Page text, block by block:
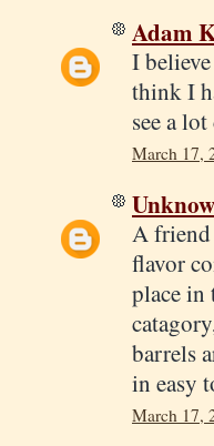
Adam
I
think I
see a
March 17,
A friend
flavor
place in
barrels
in easy
March 17,